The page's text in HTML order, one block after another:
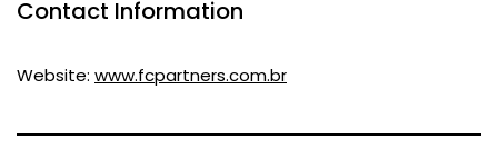
Contact Information
Website: www.fcpartners.com.br